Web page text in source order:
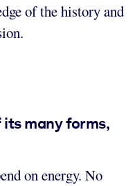
of the history and
many forms,
on energy. No